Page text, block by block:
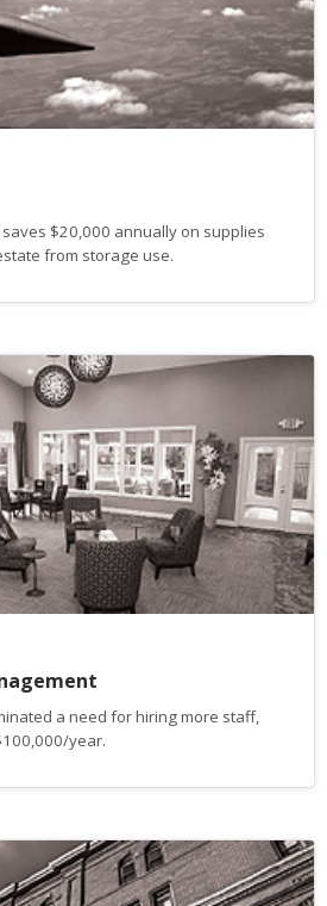
saves $20,000 annually on supplies
from storage use.
a need for hiring more staff,
year.